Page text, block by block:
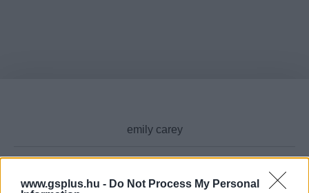
www.gsplus.hu - Do Not Process My Personal